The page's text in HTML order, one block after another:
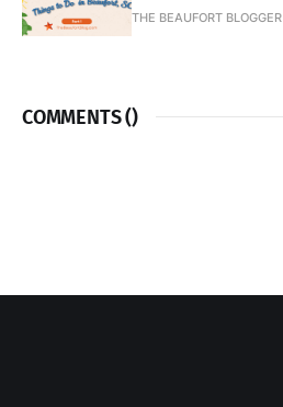
THE BEAUFORT BLOGGER
COMMENTS ()